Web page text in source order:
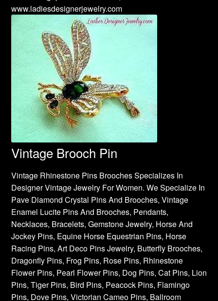
www.ladiesdesignerjewelry.com
Vintage Brooch Pin
Vintage Rhinestone Pins Brooches Specializes In
Designer Vintage Jewelry For Women. We Specialize In
Pave Diamond Crystal Pins And Brooches, Vintage
Enamel Lucite Pins And Brooches, Pendants,
Necklaces, Bracelets, Gemstone Jewelry, Horse And
Jockey Pins, Equine Horse Equestrian Pins, Horse
Racing Pins, Art Deco Pins Jewelry, Butterfly Brooches,
Dragonfly Pins, Frog Pins, Rose Pins, Rhinestone
Flower Pins, Pearl Flower Pins, Dog Pins, Cat Pins, Lion
Pins, Tiger Pins, Bird Pins, Peacock Pins, Flamingo
Pins, Dove Pins, Victorian Cameo Pins, Ballroom